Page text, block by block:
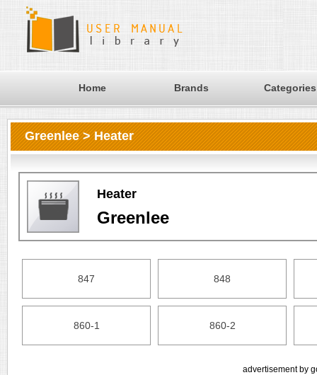
Home Brands Categories
Greenlee > Heater
Heater
Greenlee
847 848
860-1 860-2
advertisement by